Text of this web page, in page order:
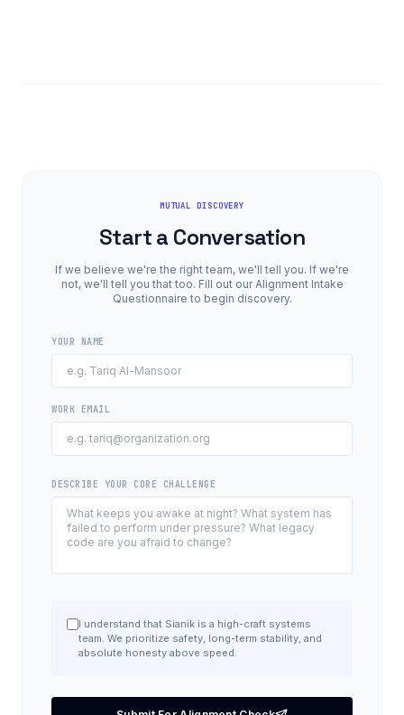
MUTUAL DISCOVERY
Start a Conversation
If we believe we're the right team, we'll tell you. If we're
not, we'll tell you that too. Fill out our Alignment Intake
Questionnaire to begin discovery.
YOUR NAME
WORK EMAIL
DESCRIBE YOUR CORE CHALLENGE
I understand that Sianik is a high-craft systems
team. We prioritize safety, long-term stability, and
absolute honesty above speed.